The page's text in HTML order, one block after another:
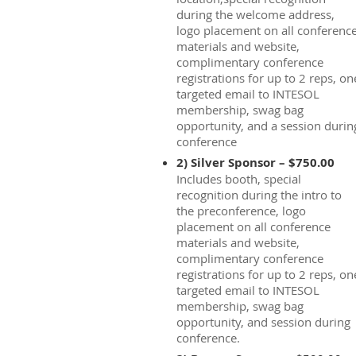
during the welcome address,
logo placement on all
materials and website,
complimentary conference
registrations for up to 2 reps,
targeted email to INTESOL
membership, swag bag
opportunity, and a session
conference
2) Silver Sponsor – $750.00
Includes booth, special
recognition during the intro to
the preconference, logo
placement on all conference
materials and website,
complimentary conference
registrations for up to 2 reps,
targeted email to INTESOL
membership, swag bag
opportunity, and session during
conference.